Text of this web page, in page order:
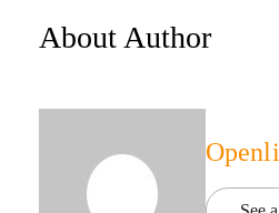
About Author